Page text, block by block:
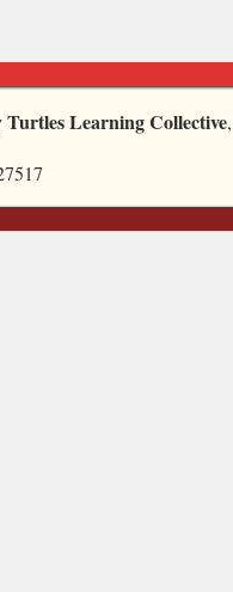
Learning Collective